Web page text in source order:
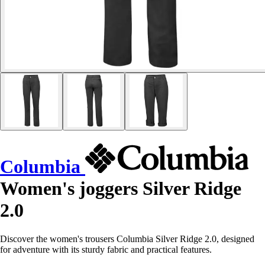
Columbia
Women's joggers Silver Ridge
2.0
Discover the women's trousers Columbia Silver Ridge 2.0, designed
for adventure with its sturdy fabric and practical features.